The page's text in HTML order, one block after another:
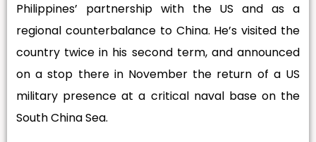
Philippines’ partnership with the US and as a
regional counterbalance to China. He’s visited the
country twice in his second term, and announced
on a stop there in November the return of a US
military presence at a critical naval base on the
South China Sea.